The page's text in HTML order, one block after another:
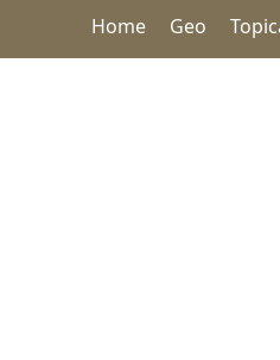
Home Geo